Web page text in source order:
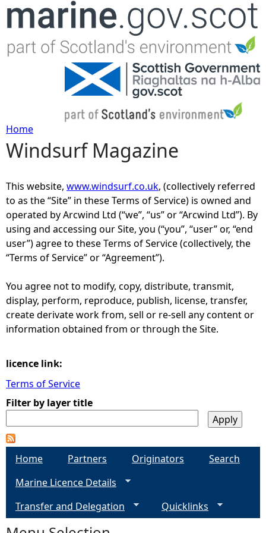
Jump to navigation
Y
o
u
a
r
e
h
r
e
Home
Windsurf Magazine
This website, www.windsurf.co.uk, (collectively referred
to as the “Site” in these Terms of Service) is owned and
operated by Arcwind Ltd (“we”, “us” or “Arcwind Ltd”). By
using and accessing our Site, you (“you”, “user” or, “end
user”) agree to these Terms of Service (collectively, the
“Terms of Service” or “Agreement”).
You agree not to modify, copy, distribute, transmit,
display, perform, reproduce, publish, license, transfer,
create derivate work from, sell or re-sell any content or
information obtained from or through the Site.
licence link:
Terms of Service
Filter by layer title
Home Partners Originators
Search
Marine Licence Details
Transfer and Delegation
Quicklinks